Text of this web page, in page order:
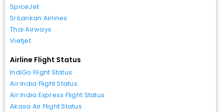
SpiceJet
SriLankan Airlines
Thai Airways
Vietjet
Airline Flight Status
IndiGo Flight Status
Air India Flight Status
Air India Express Flight Status
Akasa Air Flight Status